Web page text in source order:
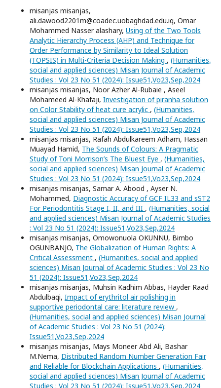
misanjas misanjas,
ali.dawood2201m@coadec.uobaghdad.edu.iq, Omar
Mohammed Nasser alashary, Using of the Two Tools
Analytic Hierarchy Process (AHP) and Technique for
Order Performance by Similarity to Ideal Solution
(TOPSIS) in Multi-Criteria Decision Making , (Humanities,
social and applied sciences) Misan Journal of Academic
Studies : Vol 23 No 51 (2024): Issue51,Vo23,Sep,2024
misanjas misanjas, Noor Azher Al-Rubaie , Aseel
Mohameed Al-Khafaji, Investigation of piranha solution
on Color Stability of heat cure acrylic , (Humanities,
social and applied sciences) Misan Journal of Academic
Studies : Vol 23 No 51 (2024): Issue51,Vo23,Sep,2024
misanjas misanjas, Rafah Abdulkareem Adham, Hassan
Muayad Hamid, The Sounds of Colours: A Pragmatic
Study of Toni Morrison’s The Bluest Eye , (Humanities,
social and applied sciences) Misan Journal of Academic
Studies : Vol 23 No 51 (2024): Issue51,Vo23,Sep,2024
misanjas misanjas, Samar A. Abood , Ayser N.
Mohammed, Diagnostic Accuracy of GCF IL33 and sST2
For Periodontitis Stage I, II, and III , (Humanities, social
and applied sciences) Misan Journal of Academic Studies
: Vol 23 No 51 (2024): Issue51,Vo23,Sep,2024
misanjas misanjas, Omowonuola OKUNNU, Bimbo
OGUNBANJO, The Globalization of Human Rights: A
Critical Assessment , (Humanities, social and applied
sciences) Misan Journal of Academic Studies : Vol 23 No
51 (2024): Issue51,Vo23,Sep,2024
misanjas misanjas, Muhsin Kadhim Abbas, Hayder Raad
Abdulbaqi, Impact of erythritol air polishing in
supportive periodontal care: literature review ,
(Humanities, social and applied sciences) Misan Journal
of Academic Studies : Vol 23 No 51 (2024):
Issue51,Vo23,Sep,2024
misanjas misanjas, Mays Moneer Abd Ali, Bashar
M.Nema, Distributed Random Number Generation Fair
and Reliable for Blockchain Applications , (Humanities,
social and applied sciences) Misan Journal of Academic
Studies : Vol 23 No 51 (2024): Issue51,Vo23,Sep,2024